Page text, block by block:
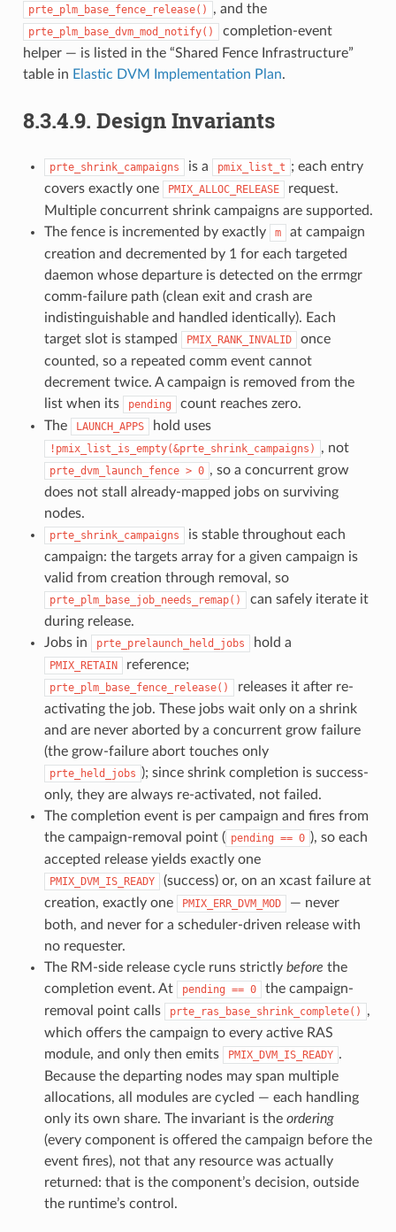
prte_plm_base_fence_release() , and the
prte_plm_base_dvm_mod_notify()
completion-event
helper — is listed in the “Shared Fence Infrastructure”
table in Elastic DVM Implementation Plan.
8.3.4.9. Design Invariants
prte_shrink_campaigns is a pmix_list_t ; each entry
covers exactly one
PMIX_ALLOC_RELEASE
request.
Multiple concurrent shrink campaigns are supported.
The fence is incremented by exactly
m
at campaign
creation and decremented by 1 for each targeted
daemon whose departure is detected on the errmgr
comm-failure path (clean exit and crash are
indistinguishable and handled identically). Each
target slot is stamped
PMIX_RANK_INVALID
once
counted, so a repeated comm event cannot
decrement twice. A campaign is removed from the
list when its
pending
count reaches zero.
The
LAUNCH_APPS hold uses
!pmix_list_is_empty(&prte_shrink_campaigns) , not
prte_dvm_launch_fence > 0 , so a concurrent grow
does not stall already-mapped jobs on surviving
nodes.
prte_shrink_campaigns
is stable throughout each
campaign: the targets array for a given campaign is
valid from creation through removal, so
prte_plm_base_job_needs_remap()
can safely iterate it
during release.
Jobs in
prte_prelaunch_held_jobs hold a
PMIX_RETAIN reference;
prte_plm_base_fence_release()
releases it after re-
activating the job. These jobs wait only on a shrink
and are never aborted by a concurrent grow failure
(the grow-failure abort touches only
prte_held_jobs ); since shrink completion is success-
only, they are always re-activated, not failed.
The completion event is per campaign and fires from
the campaign-removal point ( pending == 0 ), so each
accepted release yields exactly one
PMIX_DVM_IS_READY
(success) or, on an xcast failure at
creation, exactly one
PMIX_ERR_DVM_MOD
— never
both, and never for a scheduler-driven release with
no requester.
The RM-side release cycle runs strictly before the
completion event. At
pending == 0
the campaign-
removal point calls
prte_ras_base_shrink_complete()
,
which offers the campaign to every active RAS
module, and only then emits
PMIX_DVM_IS_READY .
Because the departing nodes may span multiple
allocations, all modules are cycled — each handling
only its own share. The invariant is the ordering
(every component is offered the campaign before the
event fires), not that any resource was actually
returned: that is the component’s decision, outside
the runtime’s control.